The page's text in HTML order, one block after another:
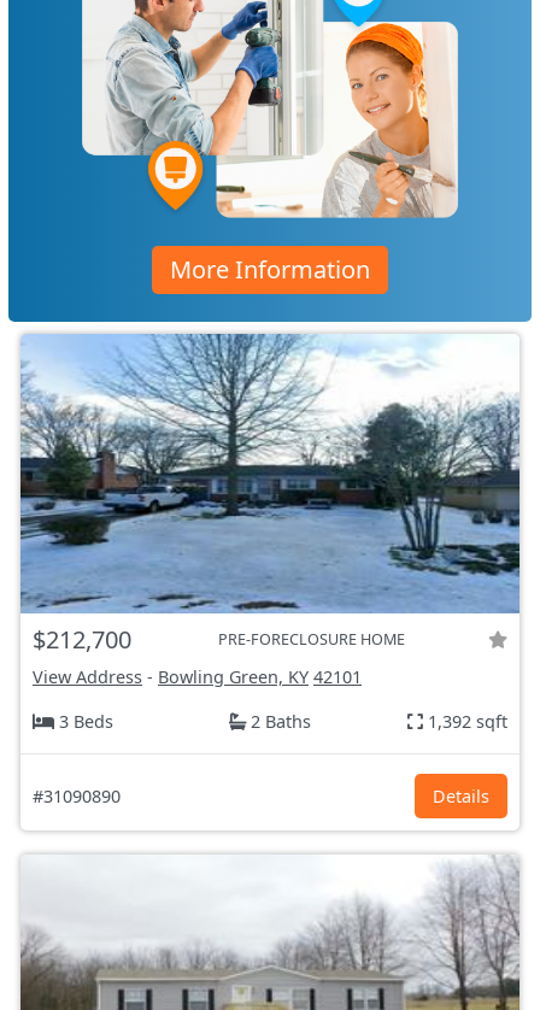
More Information
$212,700 PRE-FORECLOSURE HOME
View Address - Bowling Green, KY 42101
3 Beds
2 Baths 1,392 sqft
#31090890 Details